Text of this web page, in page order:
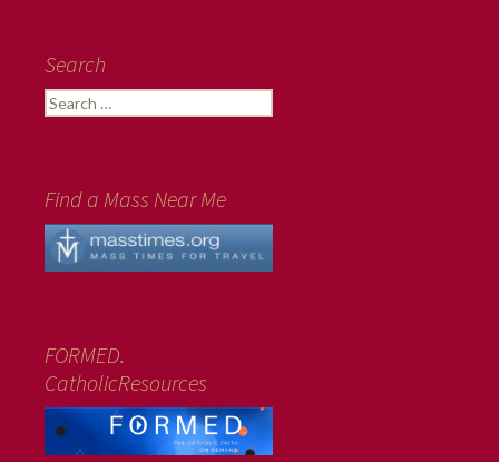
Search
Search
for:
Find a Mass Near Me
FORMED.
CatholicResources